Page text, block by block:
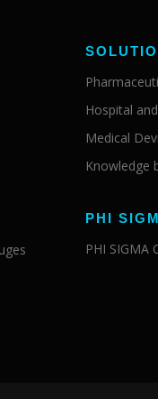
Hospital
Medical
Knowledge
PHI
PHI SIGMA